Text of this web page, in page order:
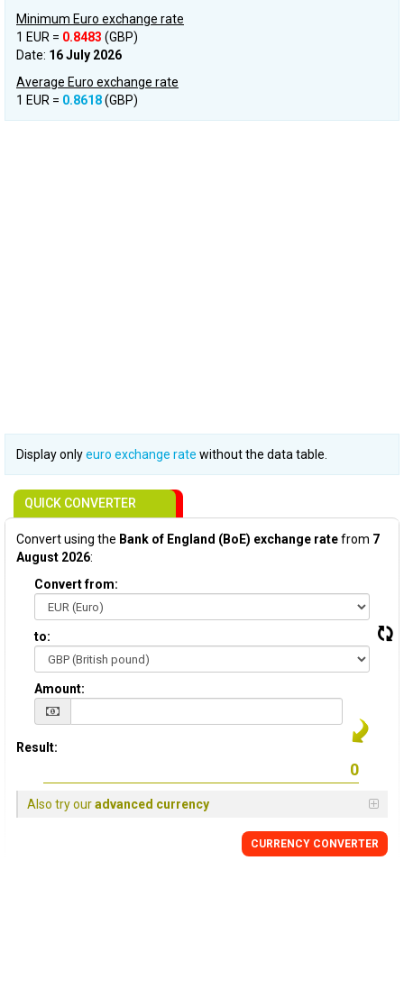
Minimum Euro exchange rate
1 EUR = 0.8483 (GBP)
Date: 16 July 2026
Average Euro exchange rate
1 EUR = 0.8618(GBP)
Display onlyeuro exchange rate without the data table.
QUICK CONVERTER
Convert using the Bank of England (BoE) exchange ratefrom 7
August 2026:
Convert from:
to:
Amount:
Result:
Also try ouradvanced currency
CURRENCY CONVERTER